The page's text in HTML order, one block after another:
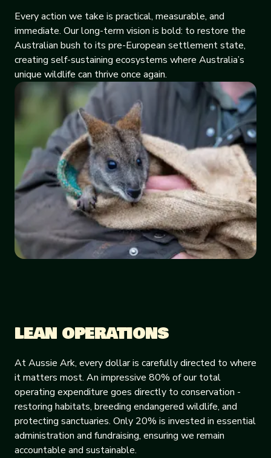
Every action we take is practical, measurable, and
immediate. Our long-term vision is bold: to restore the
Australian bush to its pre-European settlement state,
creating self-sustaining ecosystems where Australia’s
unique wildlife can thrive once again.
LEAN OPERATIONS
At Aussie Ark, every dollar is carefully directed to where
it matters most. An impressive 80% of our total
operating expenditure goes directly to conservation -
restoring habitats, breeding endangered wildlife, and
protecting sanctuaries. Only 20% is invested in essential
administration and fundraising, ensuring we remain
accountable and sustainable.